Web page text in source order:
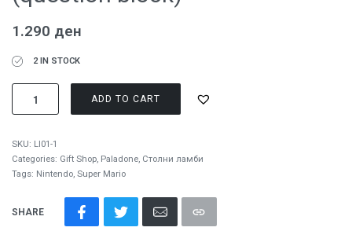
1.290 ден
2 IN STOCK
ADD TO CART
SKU: LI01-1
Categories: Gift Shop, Paladone, Столни ламби
Tags: Nintendo, Super Mario
SHARE